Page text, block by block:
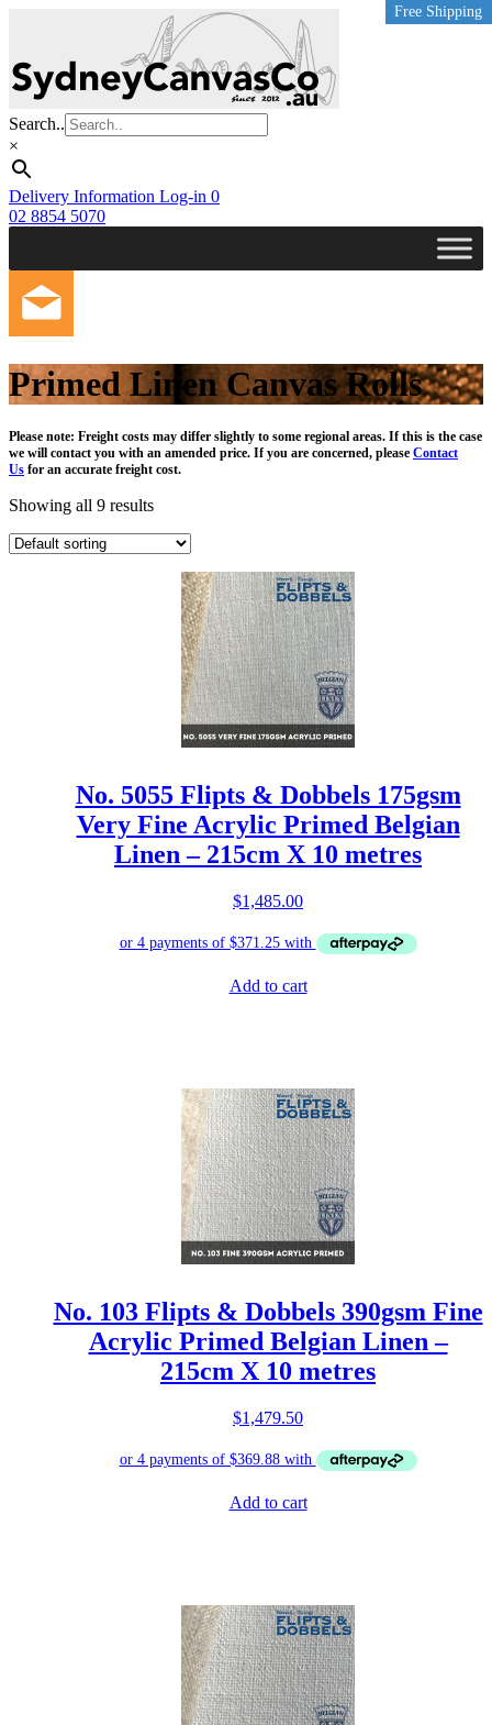
content
Search..
×
Delivery Information Log-in 0
02 8854 5070
Primed Linen Canvas Rolls
Please note: Freight costs may differ slightly to some regional areas. If this is the case
we will contact you with an amended price. If you are concerned, please Contact
Us for an accurate freight cost.
Showing all 9 results
Free Shipping
No. 5055 Flipts & Dobbels 175gsm
Very Fine Acrylic Primed Belgian
Linen – 215cm X 10 metres
$1,485.00
Add to cart
Free Shipping
No. 103 Flipts & Dobbels 390gsm Fine
Acrylic Primed Belgian Linen –
215cm X 10 metres
$1,479.50
Add to cart
Free Shipping
Free Shipping
Free Shipping
Free Shipping
Free Shipping
Free Shipping
Free Shipping